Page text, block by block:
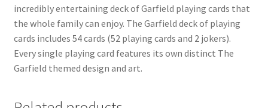
incredibly entertaining deck of Garfield playing cards that
the whole family can enjoy. The Garfield deck of playing
cards includes 54 cards (52 playing cards and 2 jokers).
Every single playing card features its own distinct The
Garfield themed design and art.